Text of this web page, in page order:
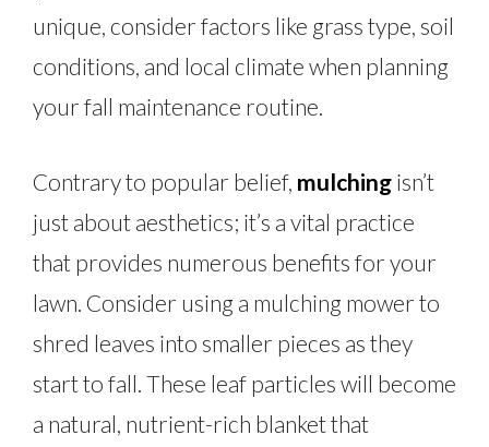
unique, consider factors like grass type, soil
conditions, and local climate when planning
your fall maintenance routine.
Contrary to popular belief, mulching isn’t
just about aesthetics; it’s a vital practice
that provides numerous benefits for your
lawn. Consider using a mulching mower to
shred leaves into smaller pieces as they
start to fall. These leaf particles will become
a natural, nutrient-rich blanket that